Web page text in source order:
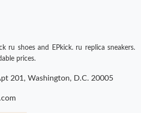
on May 22, 2026 at 11:44 PM.
ru shoes and EPkick. ru replica sneakers.
prices.
201, Washington, D.C. 20005